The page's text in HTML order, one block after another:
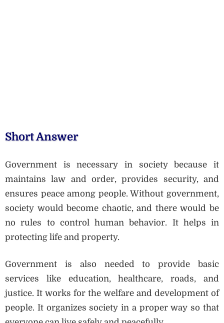
Short Answer
Government is necessary in society because it
maintains law and order, provides security, and
ensures peace among people. Without government,
society would become chaotic, and there would be
no rules to control human behavior. It helps in
protecting life and property.
Government is also needed to provide basic
services like education, healthcare, roads, and
justice. It works for the welfare and development of
people. It organizes society in a proper way so that